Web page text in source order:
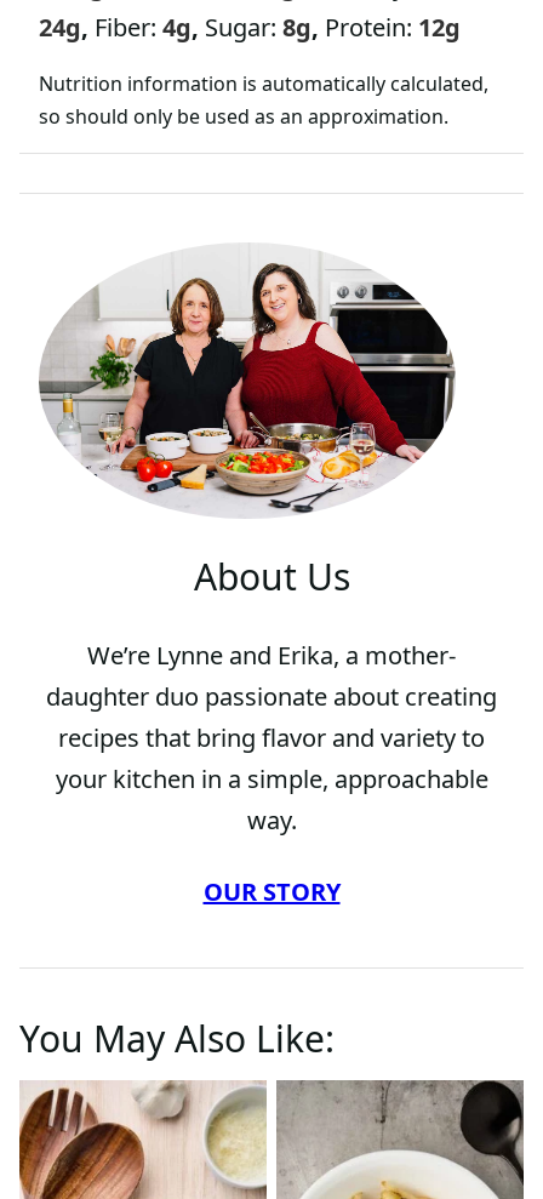
24g, Fiber: 4g, Sugar: 8g, Protein: 12g
Nutrition information is automatically calculated,
so should only be used as an approximation.
About Us
We’re Lynne and Erika, a mother-
daughter duo passionate about creating
recipes that bring flavor and variety to
your kitchen in a simple, approachable
way.
OUR STORY
You May Also Like: